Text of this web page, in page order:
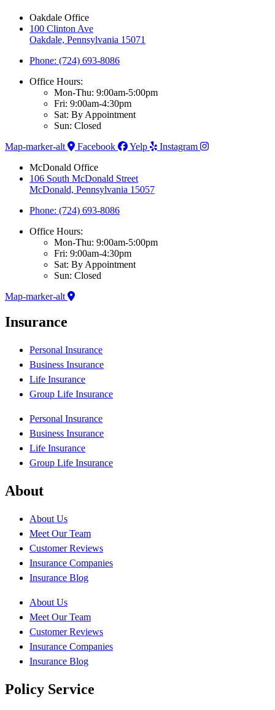
Oakdale Office
100 Clinton Ave
Oakdale, Pennsylvania 15071
Phone: (724) 693-8086
Office Hours:
Mon-Thu: 9:00am-5:00pm
Fri: 9:00am-4:30pm
Sat: By Appointment
Sun: Closed
Map-marker-alt
Facebook Yelp
Instagram
McDonald Office
106 South McDonald Street
McDonald, Pennsylvania 15057
Phone: (724) 693-8086
Office Hours:
Mon-Thu: 9:00am-5:00pm
Fri: 9:00am-4:30pm
Sat: By Appointment
Sun: Closed
Map-marker-alt
Insurance
Personal Insurance
Business Insurance
Life Insurance
Group Life Insurance
Personal Insurance
Business Insurance
Life Insurance
Group Life Insurance
About
About Us
Meet Our Team
Customer Reviews
Insurance Companies
Insurance Blog
About Us
Meet Our Team
Customer Reviews
Insurance Companies
Insurance Blog
Policy Service